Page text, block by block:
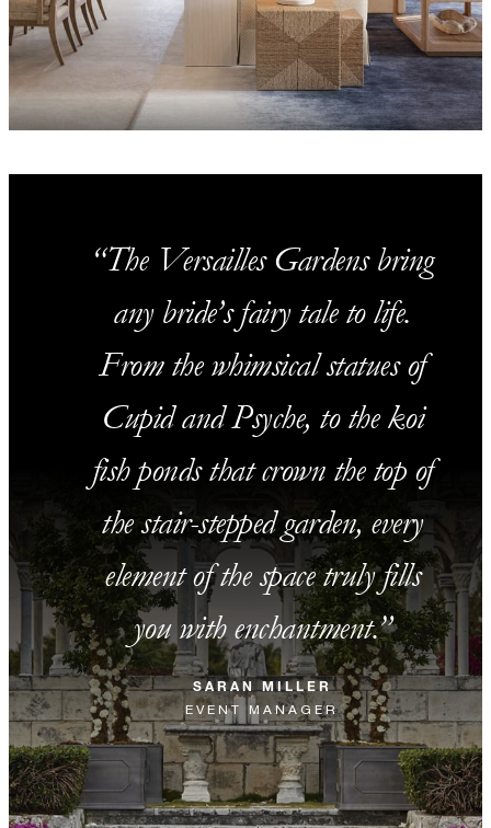
The Versailles Gardens bring
any bride’s fairy tale to life.
From the whimsical statues of
Cupid and Psyche, to the koi
fish ponds that crown the top of
the stair-stepped garden, every
element of the space truly fills
you with enchantment.
SARAN MILLER
EVENT MANAGER